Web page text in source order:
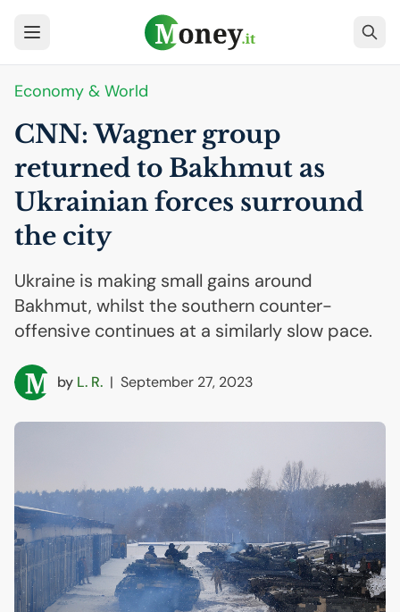
Economy & World
CNN: Wagner group
returned to Bakhmut as
Ukrainian forces surround
the city
Ukraine is making small gains around
Bakhmut, whilst the southern counter-
offensive continues at a similarly slow pace.
by L. R. | September 27, 2023